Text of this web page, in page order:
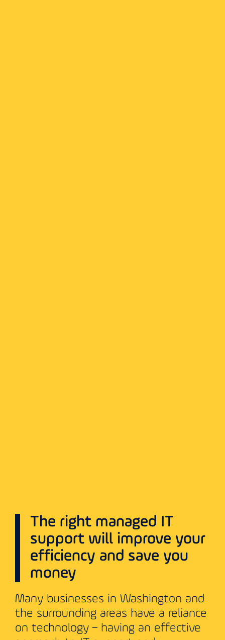
The right managed IT
support will improve your
efficiency and save you
money
Many businesses in Washington and
the surrounding areas have a reliance
on technology – having an effective